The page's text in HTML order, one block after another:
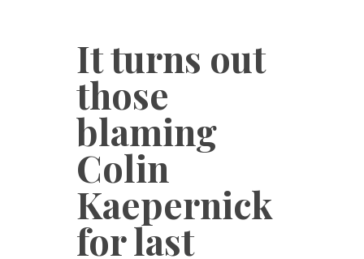
It turns out
those
blaming
Colin
Kaepernick
for last